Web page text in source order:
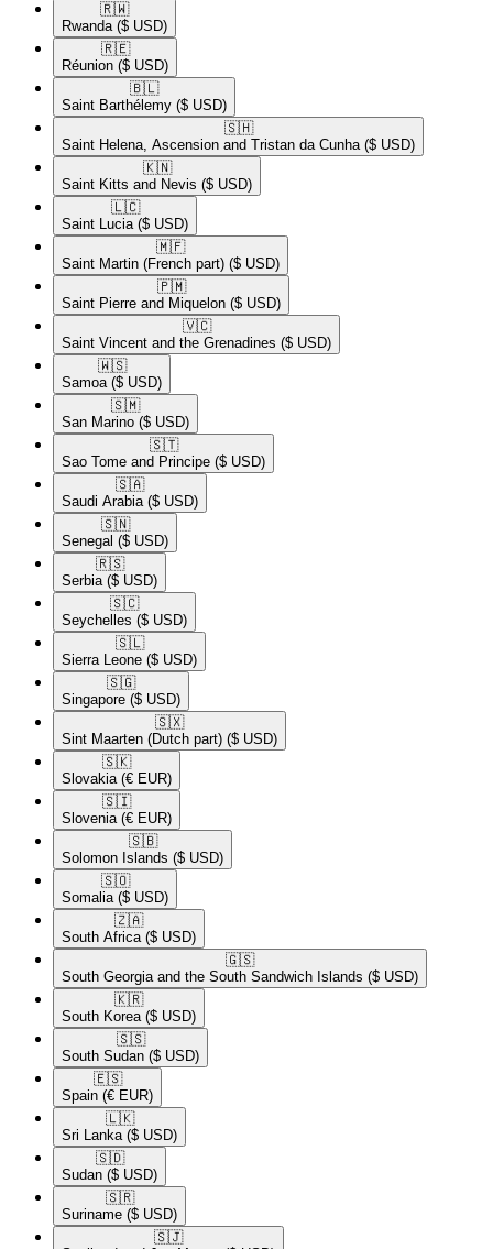
🇷🇼​
Rwanda ($ USD)
🇷🇪​
Réunion ($ USD)
🇧🇱​
Saint Barthélemy ($ USD)
🇸🇭​
Saint Helena, Ascension and Tristan da Cunha ($ USD)
🇰🇳​
Saint Kitts and Nevis ($ USD)
🇱🇨​
Saint Lucia ($ USD)
🇲🇫​
Saint Martin (French part) ($ USD)
🇵🇲​
Saint Pierre and Miquelon ($ USD)
🇻🇨​
Saint Vincent and the Grenadines ($ USD)
🇼🇸​
Samoa ($ USD)
🇸🇲​
San Marino ($ USD)
🇸🇹​
Sao Tome and Principe ($ USD)
🇸🇦​
Saudi Arabia ($ USD)
🇸🇳​
Senegal ($ USD)
🇷🇸​
Serbia ($ USD)
🇸🇨​
Seychelles ($ USD)
🇸🇱​
Sierra Leone ($ USD)
🇸🇬​
Singapore ($ USD)
🇸🇽​
Sint Maarten (Dutch part) ($ USD)
🇸🇰​
Slovakia (€ EUR)
🇸🇮​
Slovenia (€ EUR)
🇸🇧​
Solomon Islands ($ USD)
🇸🇴​
Somalia ($ USD)
🇿🇦​
South Africa ($ USD)
🇬🇸​
South Georgia and the South Sandwich Islands ($ USD)
🇰🇷​
South Korea ($ USD)
🇸🇸​
South Sudan ($ USD)
🇪🇸​
Spain (€ EUR)
🇱🇰​
Sri Lanka ($ USD)
🇸🇩​
Sudan ($ USD)
🇸🇷​
Suriname ($ USD)
🇸🇯​